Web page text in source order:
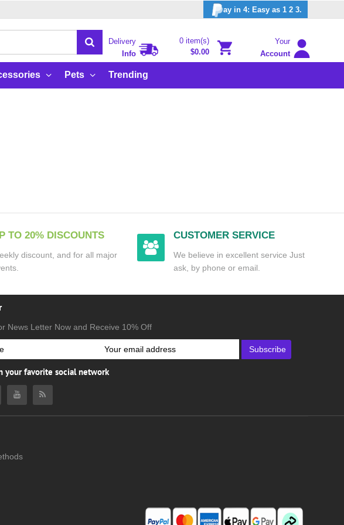
ay in 4: Easy as 1 2 3.
Delivery
Info
0 item(s)
$0.00
Your
Account
Pets Trending
TO 20% DISCOUNTS
discount, and for all major
CUSTOMER SERVICE
We believe in excellent service Just
ask, by phone or email.
News Letter Now and Receive 10% Off
Subscribe
your favorite social network